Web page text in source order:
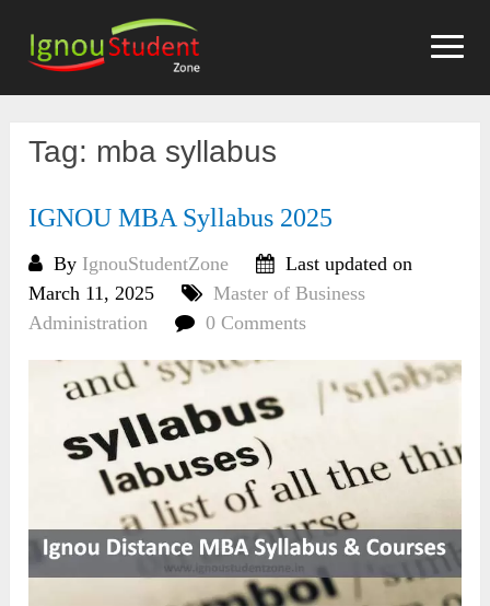
content
Tag: mba syllabus
IGNOU MBA Syllabus 2025
By IgnouStudentZone
Last updated on
March 11, 2025
Master of Business
Administration
0 Comments